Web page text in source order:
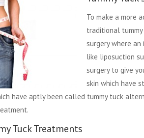
To make a more
traditional
surgery where an
like liposuction
surgery to give
skin which have
have aptly been called tummy tuck
Tuck Treatments